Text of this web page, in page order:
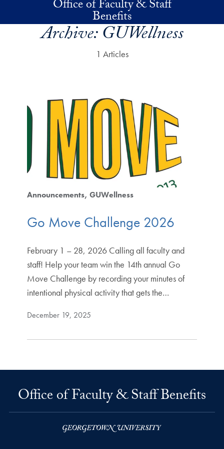
Skip to main contentOffice of Faculty & Staff
Benefits
Archive:GUWellness
1 Articles
Announcements GUWellness
Go Move Challenge 2026
February 1 – 28, 2026 Calling all faculty and
staff! Help your team win the 14th annual Go
Move Challenge by recording your minutes of
intentional physical activity that gets the…
December 19, 2025
Office of Faculty & Staff Benefits